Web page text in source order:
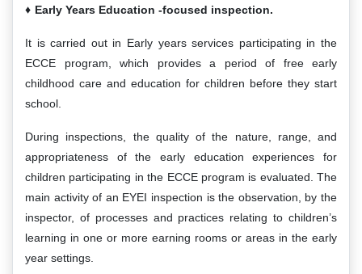
Early Years Education -focused inspection.
It is carried out in Early years services participating in the
ECCE program, which provides a period of free early
childhood care and education for children before they start
school.
During inspections, the quality of the nature, range, and
appropriateness of the early education experiences for
children participating in the ECCE program is evaluated. The
main activity of an EYEI inspection is the observation, by the
inspector, of processes and practices relating to children’s
learning in one or more earning rooms or areas in the early
year settings.